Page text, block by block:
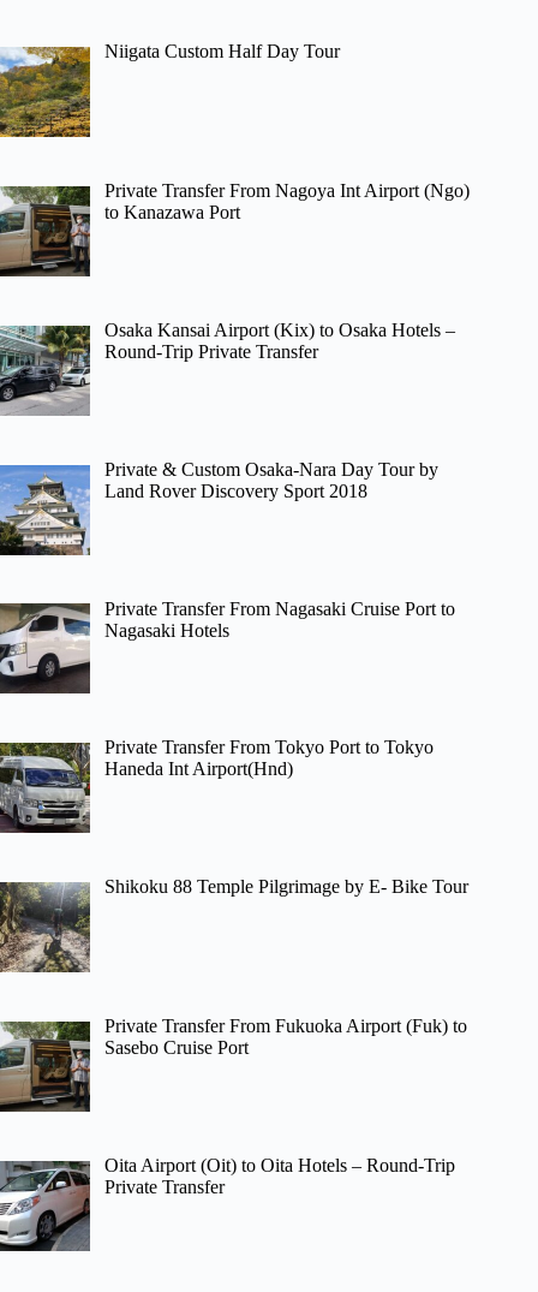
Niigata Custom Half Day Tour
Private Transfer From Nagoya Int Airport (Ngo)
to Kanazawa Port
Osaka Kansai Airport (Kix) to Osaka Hotels –
Round-Trip Private Transfer
Private & Custom Osaka-Nara Day Tour by
Land Rover Discovery Sport 2018
Private Transfer From Nagasaki Cruise Port to
Nagasaki Hotels
Private Transfer From Tokyo Port to Tokyo
Haneda Int Airport(Hnd)
Shikoku 88 Temple Pilgrimage by E- Bike Tour
Private Transfer From Fukuoka Airport (Fuk) to
Sasebo Cruise Port
Oita Airport (Oit) to Oita Hotels – Round-Trip
Private Transfer